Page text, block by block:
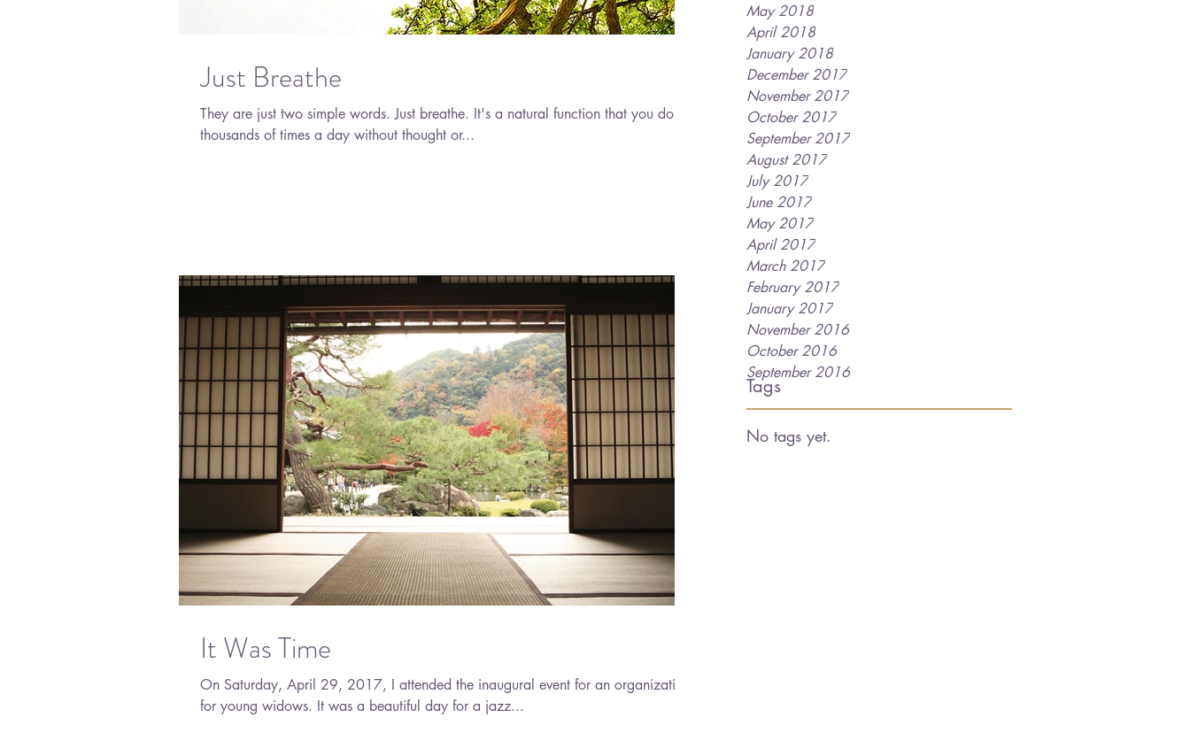
May 2018
April 2018
January 2018
December 2017
November 2017
October 2017
September 2017
August 2017
July 2017
June 2017
May 2017
April 2017
March 2017
February 2017
January 2017
November 2016
October 2016
September 2016
Tags
No tags yet.
Just Breathe
They are just two simple words. Just breathe. It's a natural function that you do
thousands of times a day without thought or...
It Was Time
On Saturday, April 29, 2017, I attended the inaugural event for an organization
for young widows. It was a beautiful day for a jazz...